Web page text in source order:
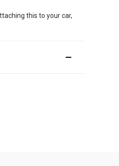
this to your car,